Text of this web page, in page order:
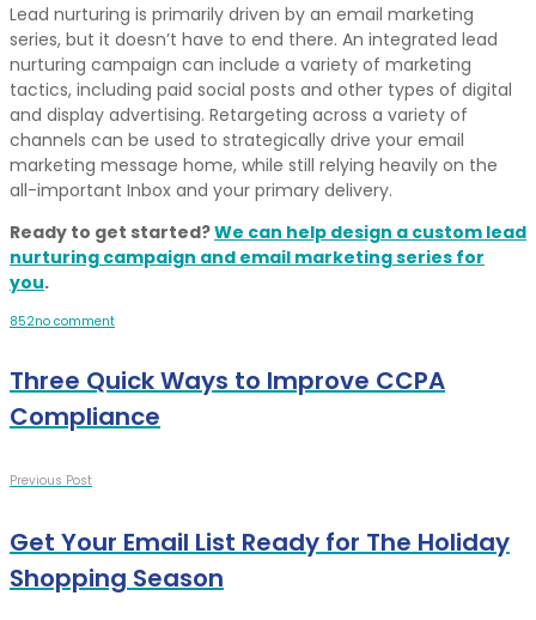
Lead nurturing is primarily driven by an email marketing
series, but it doesn’t have to end there. An integrated lead
nurturing campaign can include a variety of marketing
tactics, including paid social posts and other types of digital
and display advertising. Retargeting across a variety of
channels can be used to strategically drive your email
marketing message home, while still relying heavily on the
all-important Inbox and your primary delivery.
Ready to get started?We can help design a custom lead
nurturing campaign and email marketing series for
you.
852no comment
Three Quick Ways to Improve CCPA
Compliance
Previous Post
Get Your Email List Ready for The Holiday
Shopping Season